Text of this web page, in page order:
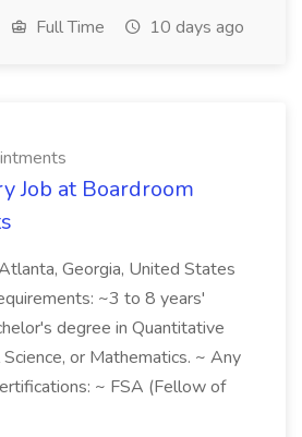
Full Time 10 days ago
Job at Boardroom
Georgia, United States
~3 to 8 years'
degree in Quantitative
or Mathematics. ~ Any
~ FSA (Fellow of